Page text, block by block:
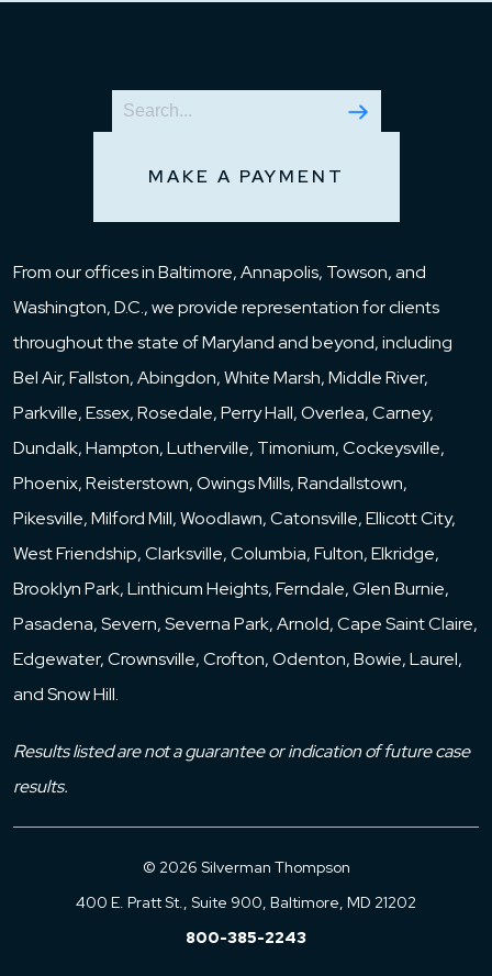
MAKE A PAYMENT
From our offices in Baltimore, Annapolis, Towson, and
Washington, D.C., we provide representation for clients
throughout the state of Maryland and beyond, including
Bel Air, Fallston, Abingdon, White Marsh, Middle River,
Parkville, Essex, Rosedale, Perry Hall, Overlea, Carney,
Dundalk, Hampton, Lutherville, Timonium, Cockeysville,
Phoenix, Reisterstown, Owings Mills, Randallstown,
Pikesville, Milford Mill, Woodlawn, Catonsville, Ellicott City,
West Friendship, Clarksville, Columbia, Fulton, Elkridge,
Brooklyn Park, Linthicum Heights, Ferndale, Glen Burnie,
Pasadena, Severn, Severna Park, Arnold, Cape Saint Claire,
Edgewater, Crownsville, Crofton, Odenton, Bowie, Laurel,
and Snow Hill.
Results listed are not a guarantee or indication of future case
results.
© 2026 Silverman Thompson
400 E. Pratt St., Suite 900, Baltimore, MD 21202
800-385-2243